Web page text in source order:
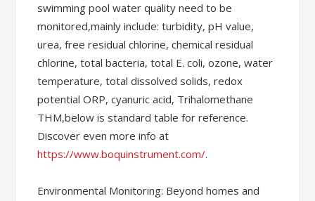
swimming pool water quality need to be
monitored,mainly include: turbidity, pH value,
urea, free residual chlorine, chemical residual
chlorine, total bacteria, total E. coli, ozone, water
temperature, total dissolved solids, redox
potential ORP, cyanuric acid, Trihalomethane
THM,below is standard table for reference.
Discover even more info at
https://www.boquinstrument.com/.
Environmental Monitoring: Beyond homes and